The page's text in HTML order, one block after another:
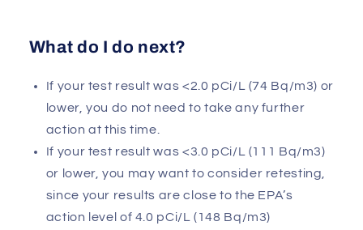
What do I do next?
If your test result was <2.0 pCi/L (74 Bq/m3) or
lower, you do not need to take any further
action at this time.
If your test result was <3.0 pCi/L (111 Bq/m3)
or lower, you may want to consider retesting,
since your results are close to the EPA’s
action level of 4.0 pCi/L (148 Bq/m3)